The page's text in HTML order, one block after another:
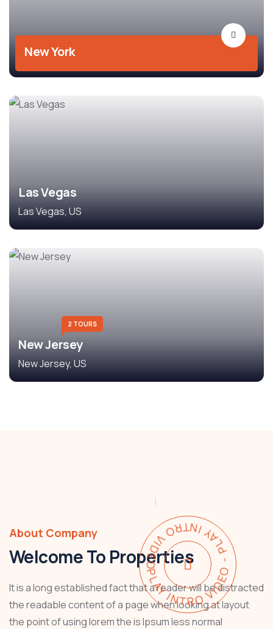
New York
Las Vegas
Las Vegas, US
2 TOURS
New Jersey
New Jersey, US
PLAY INTRO VIDEO - PLAY INTRO VIDEO -
About Company
Welcome To Properties
It is a long established fact that a reader will be distracted
the readable content of a page when looking at layout
the point of using lorem the is Ipsum less normal